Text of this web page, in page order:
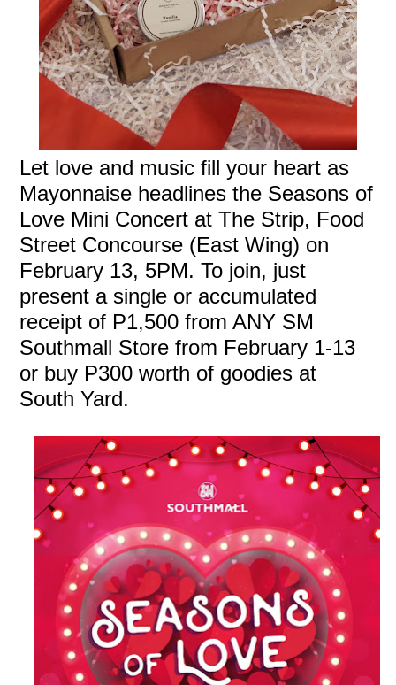
Let love and music fill your heart as
Mayonnaise headlines the Seasons of
Love Mini Concert at The Strip, Food
Street Concourse (East Wing) on
February 13, 5PM. To join, just
present a single or accumulated
receipt of P1,500 from ANY SM
Southmall Store from February 1-13
or buy P300 worth of goodies at
South Yard.